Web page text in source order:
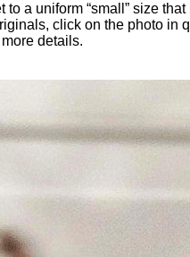
a uniform “small” size
click on the photo in
details.